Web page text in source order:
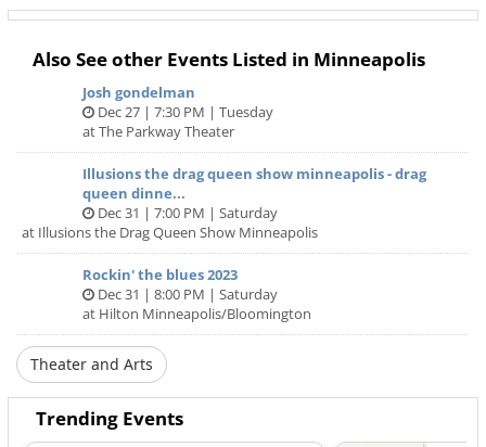
Also See other Events Listed in Minneapolis
Josh gondelman
Dec 27 | 7:30 PM | Tuesday
at The Parkway Theater
Illusions the drag queen show minneapolis - drag
queen dinne...
Dec 31 | 7:00 PM | Saturday
at Illusions the Drag Queen Show Minneapolis
Rockin' the blues 2023
Dec 31 | 8:00 PM | Saturday
at Hilton Minneapolis/Bloomington
Theater and Arts
Trending Events